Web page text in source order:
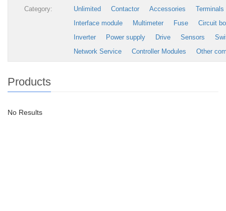
Category: Unlimited Contactor Accessories
Terminals
Interface module
Multimeter Fuse
Circuit
Inverter
Power supply Drive Sensors
Network Service
Controller Modules Other
Products
No Results